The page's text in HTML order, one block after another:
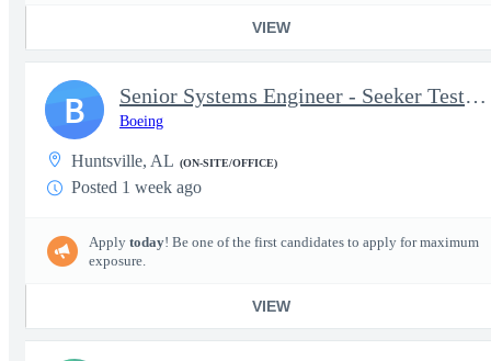
VIEW
Senior Systems Engineer - Seeker Testing - Patriot Advanced Capa
Boeing
Huntsville, AL (ON-SITE/OFFICE)
Posted 1 week ago
Apply today! Be one of the first candidates to apply for maximum
exposure.
VIEW
B